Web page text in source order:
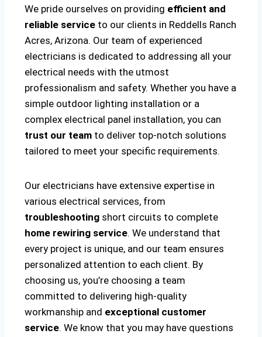
We pride ourselves on providing efficient and
reliable service to our clients in Reddells Ranch
Acres, Arizona. Our team of experienced
electricians is dedicated to addressing all your
electrical needs with the utmost
professionalism and safety. Whether you have a
simple outdoor lighting installation or a
complex electrical panel installation, you can
trust our team to deliver top-notch solutions
tailored to meet your specific requirements.
Our electricians have extensive expertise in
various electrical services, from
troubleshooting short circuits to complete
home rewiring service. We understand that
every project is unique, and our team ensures
personalized attention to each client. By
choosing us, you’re choosing a team
committed to delivering high-quality
workmanship and exceptional customer
service. We know that you may have questions